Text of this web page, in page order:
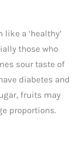
a ‘healthy’
those who
sour taste of
diabetes and
fruits may
proportions.